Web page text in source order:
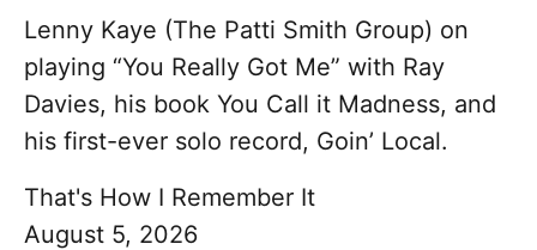
Lenny Kaye (The Patti Smith Group) on
playing “You Really Got Me” with Ray
Davies, his book You Call it Madness, and
his first-ever solo record, Goin’ Local.
That's How I Remember It
August 5, 2026